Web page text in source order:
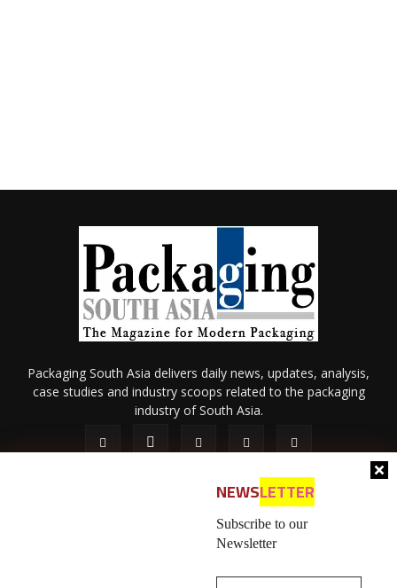
NEWSLETTER
Subscribe to our
Newsletter
Packaging South Asia delivers daily news, updates, analysis,
case studies and industry scoops related to the packaging
industry of South Asia.